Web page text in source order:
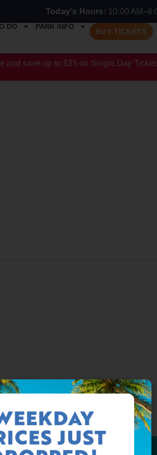
Today's Hours: 10:00
DO PARK INFO
BUY TICKETS
and save up to $35 on Single Day
JUST